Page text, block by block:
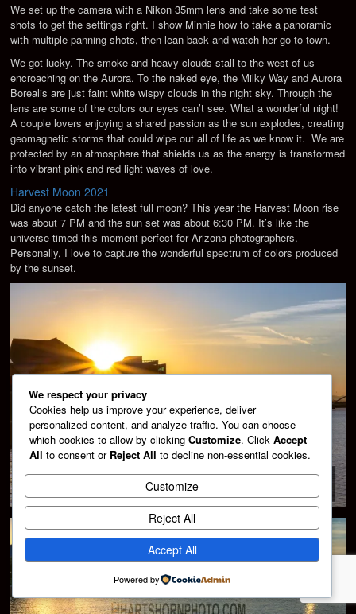
We set up the camera with a Nikon 35mm lens and take some test
shots to get the settings right. I show Minnie how to take a panoramic
with multiple panning shots, then lean back and watch her go to town.
We got lucky. The smoke and heavy clouds stall to the west of us
encroaching on the Aurora. To the naked eye, the Milky Way and Aurora
Borealis are just faint white wispy clouds in the night sky. Through the
lens are some of the colors our eyes can’t see. What a wonderful night!
A couple lovers enjoying a shared passion as the sun explodes, creating
geomagnetic storms that could wipe out all of life as we know it. We are
protected by an atmosphere that shields us as the energy is transformed
into vibrant pink and red light waves of love.
Harvest Moon 2021
Did anyone catch the latest full moon? This year the Harvest Moon rise
was about 7 PM and the sun set was about 6:30 PM. It’s like the
universe timed this moment perfect for Arizona photographers.
Personally, I love to capture the wonderful spectrum of colors produced
by the sunset.
We respect your privacy
Cookies help us improve your experience, deliver
personalized content, and analyze traffic. You can choose
which cookies to allow by clicking Customize. Click Accept
All to consent or Reject All to decline non-essential cookies.
Customize
Reject All
Accept All
Powered by